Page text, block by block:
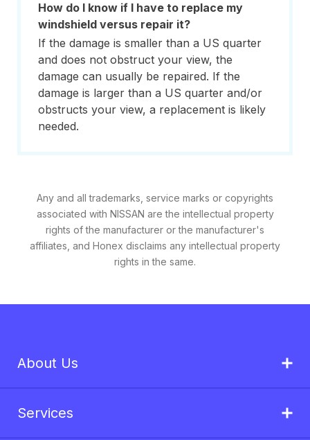
How do I know if I have to replace my
windshield versus repair it?
If the damage is smaller than a US quarter
and does not obstruct your view, the
damage can usually be repaired. If the
damage is larger than a US quarter and/or
obstructs your view, a replacement is likely
needed.
Any and all trademarks, service marks or copyrights
associated with NISSAN are the intellectual property
rights of the manufacturer or the manufacturer's
affiliates, and Honex disclaims any intellectual property
rights in the same.
About Us
Services